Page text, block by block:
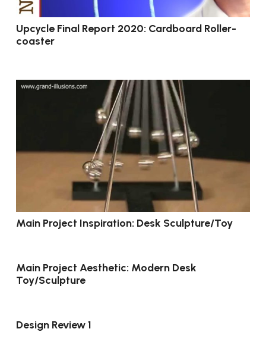
Upcycle Final Report 2020: Cardboard Roller-
coaster
Main Project Inspiration: Desk Sculpture/Toy
Main Project Aesthetic: Modern Desk
Toy/Sculpture
Design Review 1